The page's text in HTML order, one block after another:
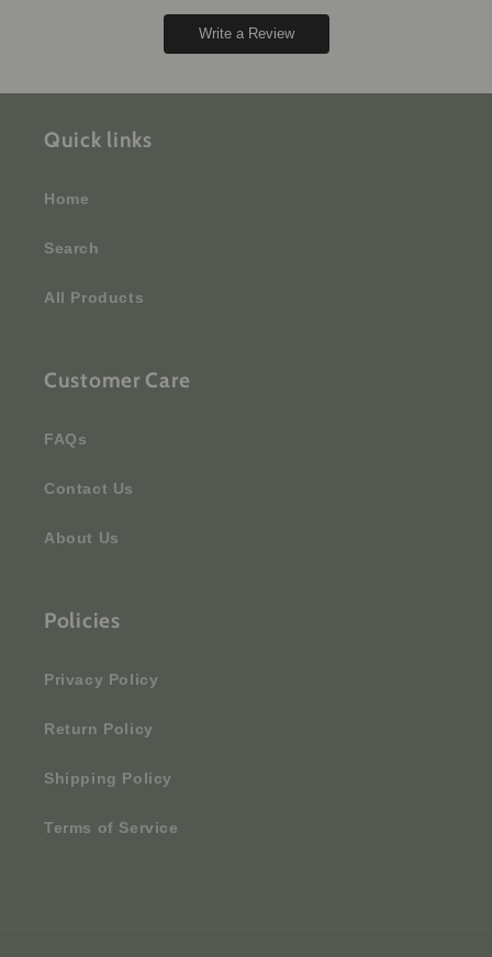
Write a Review
Quick links
Home
Search
All Products
Customer Care
FAQs
Contact Us
About Us
Policies
Privacy Policy
Return Policy
Shipping Policy
Terms of Service